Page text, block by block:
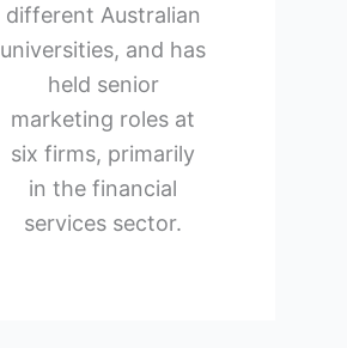
different Australian
universities, and has
held senior
marketing roles at
six firms, primarily
in the financial
services sector.